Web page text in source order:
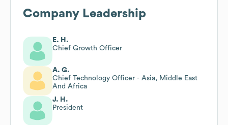
Company Leadership
E. H.
Chief Growth Officer
A. G.
Chief Technology Officer - Asia, Middle East
And Africa
J. H.
President